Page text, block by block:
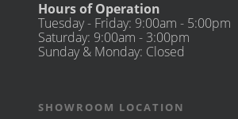
Hours of Operation
Tuesday - Friday: 9:00am - 5:00pm
Saturday: 9:00am - 3:00pm
Sunday & Monday: Closed
SHOWROOM LOCATION